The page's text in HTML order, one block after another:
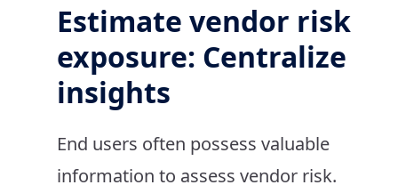
Estimate vendor risk
exposure: Centralize
insights
End users often possess valuable
information to assess vendor risk.